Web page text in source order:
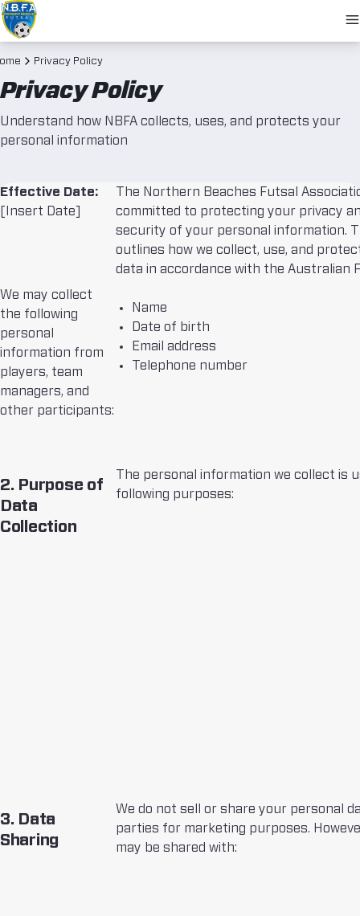
Privacy Policy
Privacy Policy
Understand how NBFA collects, uses, and protects your
personal information
Effective Date:
[Insert Date]
The Northern Beaches Futsal
committed to protecting your privacy
security of your personal information.
outlines how we collect, use, and
data in accordance with the Australian
We may collect
the following
personal
information from
players, team
managers, and
other participants:
Name
Date of birth
Email address
Telephone number
2. Purpose of
Data
Collection
The personal information we collect is
following purposes:
3. Data
Sharing
We do not sell or share your personal
parties for marketing purposes.
may be shared with: